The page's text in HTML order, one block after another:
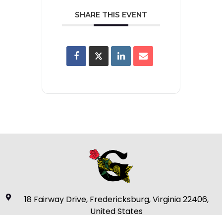
SHARE THIS EVENT
18 Fairway Drive, Fredericksburg, Virginia 22406,
United States